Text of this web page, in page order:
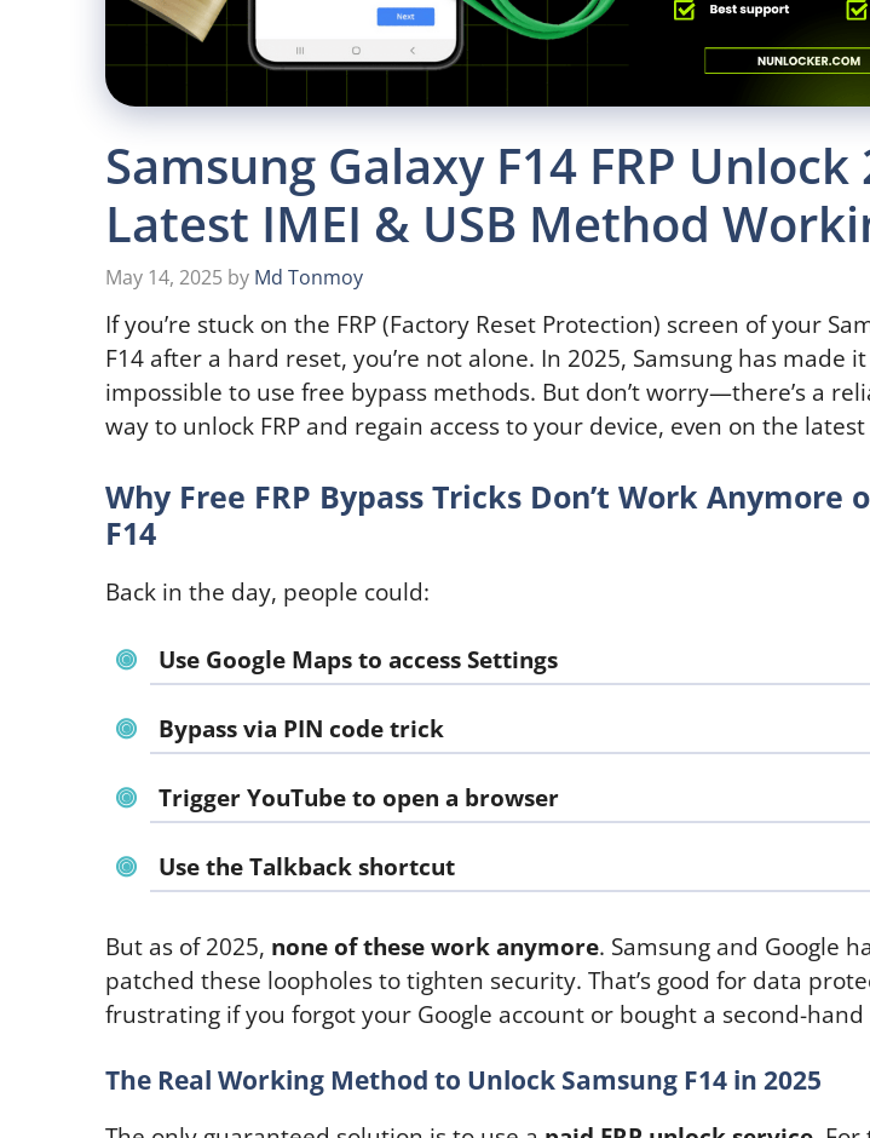
Samsung Galaxy F14 FRP Unlock
Latest IMEI & USB Method
May 14, 2025 by Md Tonmoy
If you’re stuck on the FRP (Factory Reset Protection) screen of your
F14 after a hard reset, you’re not alone. In 2025, Samsung has made
impossible to use free bypass methods. But don’t worry—there’s a
way to unlock FRP and regain access to your device, even on the
Why Free FRP Bypass Tricks Don’t Work Anymore
F14
Back in the day, people could:
Use Google Maps to access Settings
Bypass via PIN code trick
Trigger YouTube to open a browser
Use the Talkback shortcut
But as of 2025, none of these work anymore. Samsung and Google
patched these loopholes to tighten security. That’s good for data
frustrating if you forgot your Google account or bought a second-hand
The Real Working Method to Unlock Samsung F14 in 2025